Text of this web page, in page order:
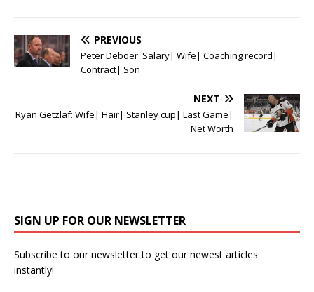
PREVIOUS
Peter Deboer: Salary| Wife| Coaching record|
Contract| Son
NEXT
Ryan Getzlaf: Wife| Hair| Stanley cup| Last Game|
Net Worth
SIGN UP FOR OUR NEWSLETTER
Subscribe to our newsletter to get our newest articles
instantly!